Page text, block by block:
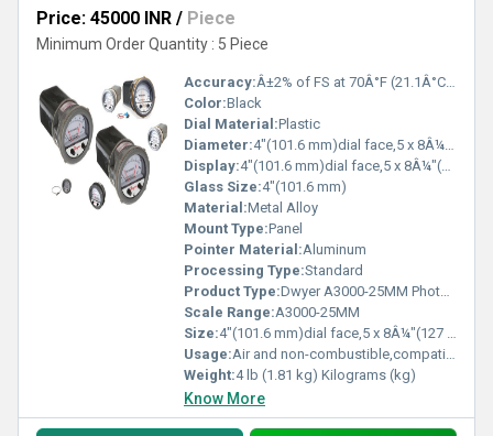
Price: 45000 INR / Piece
Minimum Order Quantity : 5 Piece
Accuracy:Â±2% of FS at 70Â°F (21.1Â°C),Â±3% on -0,Â±4% on -00 models %
Color:Black
Dial Material:Plastic
Diameter:4"(101.6 mm)dial face,5 x 8Â¼"(127 x 209.55 mm) Inch (in)
Display:4"(101.6 mm)dial face,5 x 8Â¼"(127 x 209.55 mm)
Glass Size:4"(101.6 mm)
Material:Metal Alloy
Mount Type:Panel
Pointer Material:Aluminum
Processing Type:Standard
Product Type:Dwyer A3000-25MM Photohelic Pressure Switch/Gauge (0-25mm w.c.)
Scale Range:A3000-25MM
Size:4"(101.6 mm)dial face,5 x 8Â¼"(127 x 209.55 mm)
Usage:Air and non-combustible,compatible gases
Weight:4 lb (1.81 kg) Kilograms (kg)
Know More